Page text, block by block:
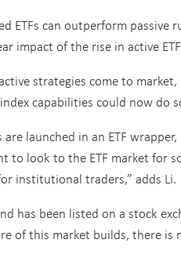
ETFs can outperform passive
impact of the rise in active
strategies come to
capabilities could now do
are launched in an ETF
to look to the ETF market for
institutional traders,” adds Li.
has been listed on a stock
of this market builds, there